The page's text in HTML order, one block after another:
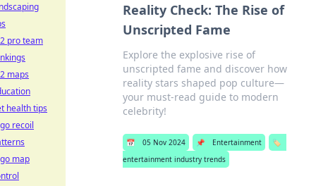
Reality Check: The Rise of
Unscripted Fame
Explore the explosive rise of
unscripted fame and discover how
reality stars shaped pop culture—
your must-read guide to modern
celebrity!
📅 05 Nov 2024 📌 Entertainment
🏷️
entertainment industry trends
pro team
maps
health tips
recoil
map